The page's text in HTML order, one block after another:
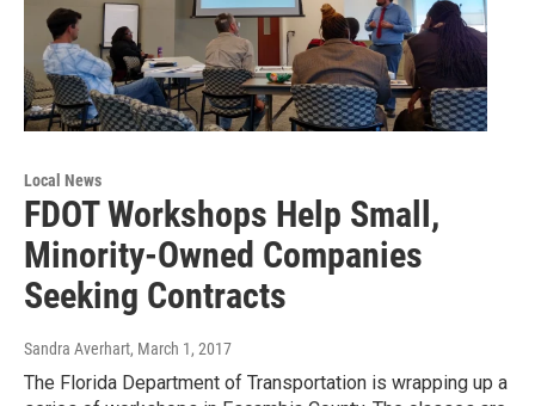
Local News
FDOT Workshops Help Small,
Minority-Owned Companies
Seeking Contracts
Sandra Averhart, March 1, 2017
The Florida Department of Transportation is wrapping up a